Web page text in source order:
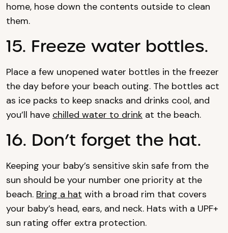
home, hose down the contents outside to clean
them.
15. Freeze water bottles.
Place a few unopened water bottles in the freezer
the day before your beach outing. The bottles act
as ice packs to keep snacks and drinks cool, and
you’ll have chilled water to drink at the beach.
16. Don’t forget the hat.
Keeping your baby’s sensitive skin safe from the
sun should be your number one priority at the
beach. Bring a hat with a broad rim that covers
your baby’s head, ears, and neck. Hats with a UPF+
sun rating offer extra protection.